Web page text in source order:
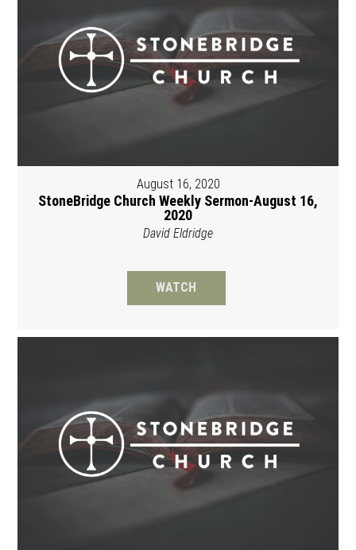
August 16, 2020
StoneBridge Church Weekly Sermon-August 16,
2020
David Eldridge
WATCH